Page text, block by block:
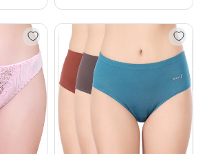
price